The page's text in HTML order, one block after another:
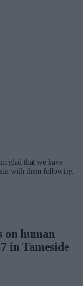
glad that we have
with them following
on human
in Tameside